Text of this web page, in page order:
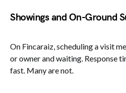
Showings and On-Ground
On Fincaraiz, scheduling a visit
or owner and waiting. Response
fast. Many are not.